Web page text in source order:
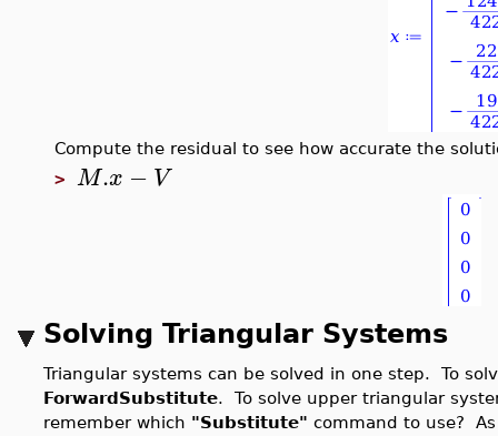
Compute the residual to see how accurate the
> M.x − V
Solving Triangular Systems
Triangular systems can be solved in one step. To
ForwardSubstitute. To solve upper triangular
remember which "Substitute" command to use?